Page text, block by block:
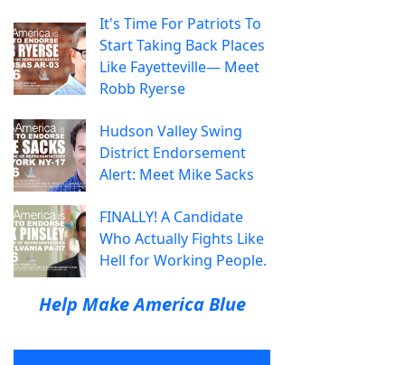
It's Time For Patriots To
Start Taking Back Places
Like Fayetteville— Meet
Robb Ryerse
Hudson Valley Swing
District Endorsement
Alert: Meet Mike Sacks
FINALLY! A Candidate
Who Actually Fights Like
Hell for Working People.
Help Make America Blue